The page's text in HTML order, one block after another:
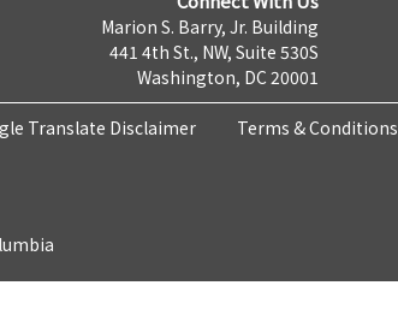
Marion S. Barry, Jr. Building
441 4th St., NW, Suite 530S
Washington, DC 20001
Translate Disclaimer Terms & Conditions